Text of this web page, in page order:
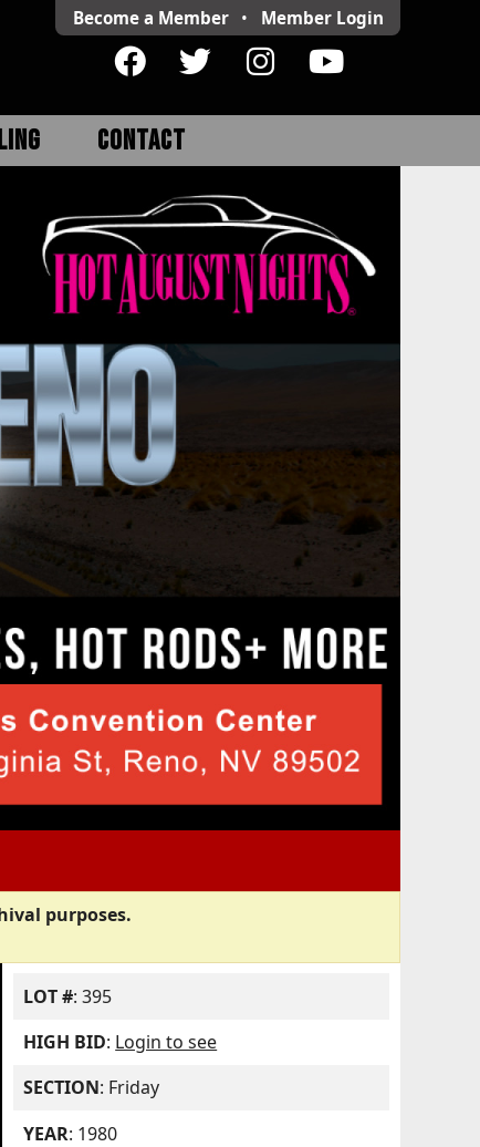
Become a Member • Member Login
CONTACT
purposes.
LOT #: 395
HIGH BID: Login to see
SECTION: Friday
YEAR: 1980